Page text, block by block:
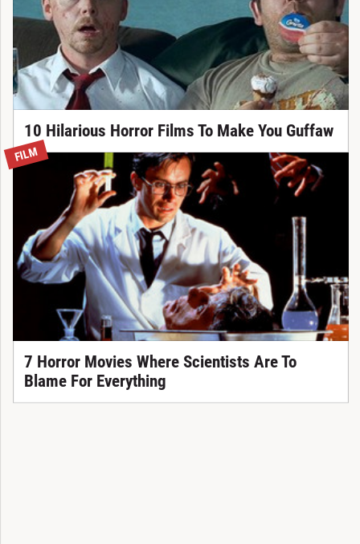
10 Hilarious Horror Films To Make You Guffaw
FILM
7 Horror Movies Where Scientists Are To
Blame For Everything